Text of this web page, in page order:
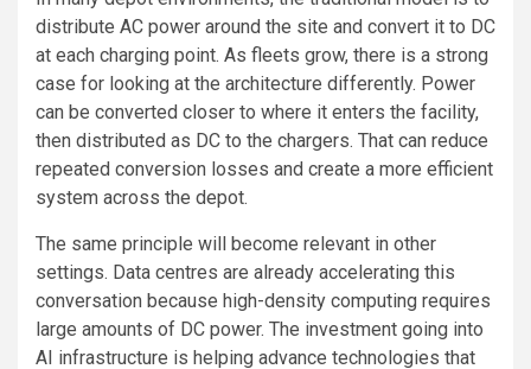
distribute AC power around the site and convert it to DC
at each charging point. As fleets grow, there is a strong
case for looking at the architecture differently. Power
can be converted closer to where it enters the facility,
then distributed as DC to the chargers. That can reduce
repeated conversion losses and create a more efficient
system across the depot.
The same principle will become relevant in other
settings. Data centres are already accelerating this
conversation because high-density computing requires
large amounts of DC power. The investment going into
AI infrastructure is helping advance technologies that